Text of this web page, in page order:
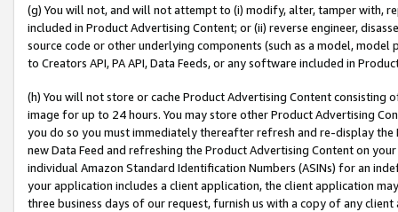
(g) You will not, and will not attempt to (i) modify, alter, tamper with,
included in Product Advertising Content; or (ii) reverse engineer,
source code or other underlying components (such as a model,
to Creators API, PA API, Data Feeds, or any software included in
(h) You will not store or cache Product Advertising Content
image for up to 24 hours. You may store other Product Advertising
you do so you must immediately thereafter refresh and re-display the
new Data Feed and refreshing the Product Advertising Content on
individual Amazon Standard Identification Numbers (ASINs) for an
your application includes a client application, the client application
three business days of our request, furnish us with a copy of any